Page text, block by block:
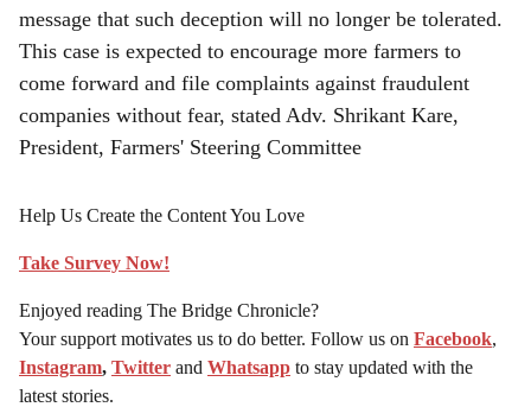
message that such deception will no longer be tolerated.
This case is expected to encourage more farmers to
come forward and file complaints against fraudulent
companies without fear, stated Adv. Shrikant Kare,
President, Farmers' Steering Committee
Help Us Create the Content You Love
Take Survey Now!
Enjoyed reading The Bridge Chronicle?
Your support motivates us to do better. Follow us on Facebook,
Instagram, Twitter and Whatsapp to stay updated with the
latest stories.